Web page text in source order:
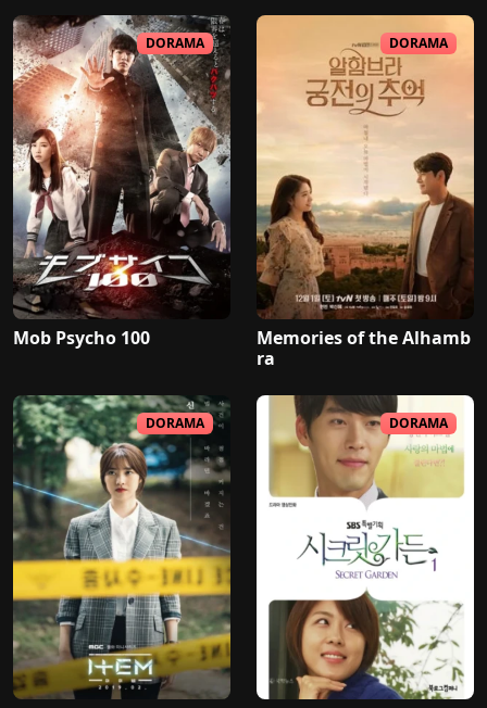
DORAMA
Mob Psycho 100
DORAMA
Memories of the Alhamb
ra
DORAMA DORAMA